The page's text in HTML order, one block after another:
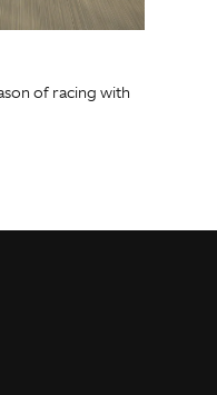
of racing with